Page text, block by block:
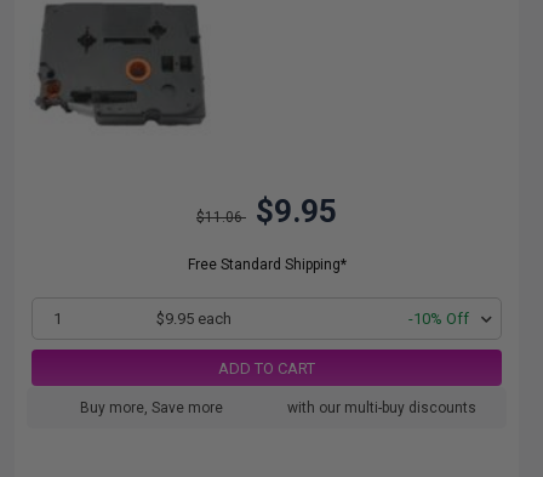
$11.06 $9.95
Free Standard Shipping*
1 $9.95 each -10% Off
ADD TO CART
Buy more, Save more with our multi-buy discounts